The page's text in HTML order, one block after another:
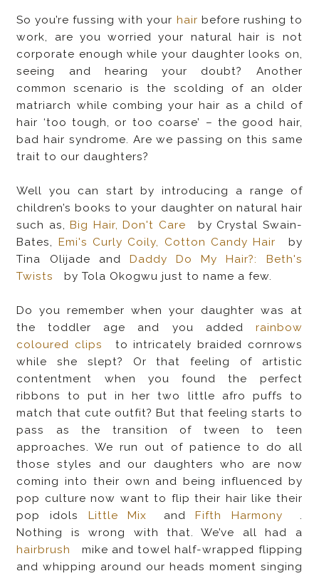
So you’re fussing with your hair before rushing to
work, are you worried your natural hair is not
corporate enough while your daughter looks on,
seeing and hearing your doubt? Another
common scenario is the scolding of an older
matriarch while combing your hair as a child of
hair ‘too tough, or too coarse’ – the good hair,
bad hair syndrome. Are we passing on this same
trait to our daughters?
Well you can start by introducing a range of
children’s books to your daughter on natural hair
such as,Big Hair, Don't Care
by Crystal Swain-
Bates, Emi's Curly Coily, Cotton Candy Hair
by
Tina Olijade and Daddy Do My Hair?: Beth's
Twists
by Tola Okogwu just to name a few.
Do you remember when your daughter was at
the toddler age and you added rainbow
coloured clips
to intricately braided cornrows
while she slept? Or that feeling of artistic
contentment when you found the perfect
ribbons to put in her two little afro puffs to
match that cute outfit? But that feeling starts to
pass as the transition of tween to teen
approaches. We run out of patience to do all
those styles and our daughters who are now
coming into their own and being influenced by
pop culture now want to flip their hair like their
pop idols Little Mix andFifth Harmony
.
Nothing is wrong with that. We’ve all had a
hairbrush
mike and towel half-wrapped flipping
and whipping around our heads moment singing